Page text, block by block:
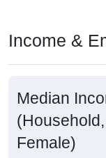
Income &
Median
Female)